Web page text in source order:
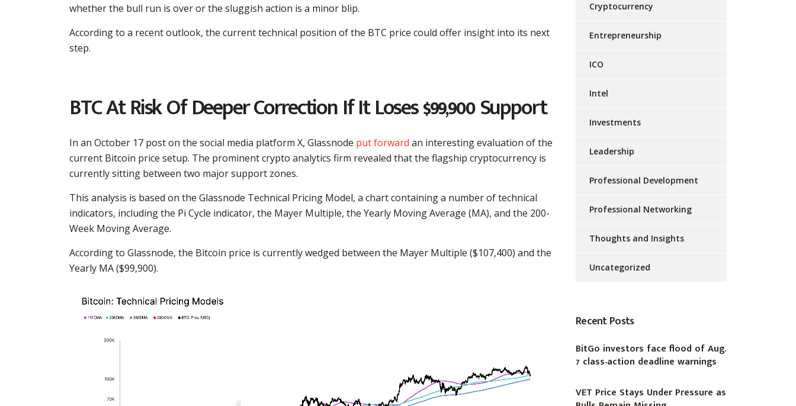
whether the bull run is over or the sluggish action is a minor blip.
According to a recent outlook, the current technical position of the BTC price could offer insight into its next
step.
BTC At Risk Of Deeper Correction If It Loses $99,900 Support
In an October 17 post on the social media platform X, Glassnode put forward an interesting evaluation of the
current Bitcoin price setup. The prominent crypto analytics firm revealed that the flagship cryptocurrency is
currently sitting between two major support zones.
This analysis is based on the Glassnode Technical Pricing Model, a chart containing a number of technical
indicators, including the Pi Cycle indicator, the Mayer Multiple, the Yearly Moving Average (MA), and the 200-
Week Moving Average.
According to Glassnode, the Bitcoin price is currently wedged between the Mayer Multiple ($107,400) and the
Yearly MA ($99,900).
Cryptocurrency
Entrepreneurship
ICO
Intel
Investments
Leadership
Professional Development
Professional Networking
Thoughts and Insights
Uncategorized
Recent Posts
BitGo investors face flood of Aug.
7 class-action deadline warnings
VET Price Stays Under Pressure as